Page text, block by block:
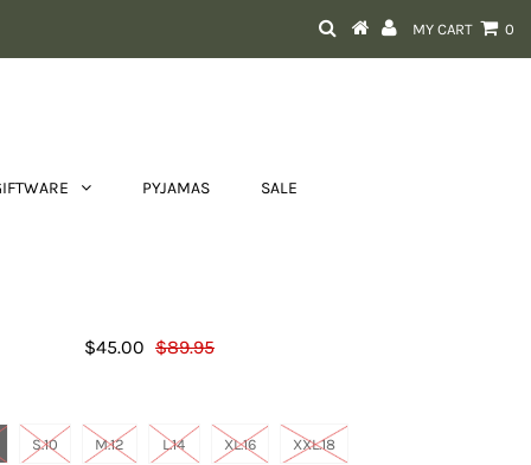
MY CART 0
PYJAMAS SALE
$45.00 $89.95
S.10 M.12 L.14 XL.16 XXL.18